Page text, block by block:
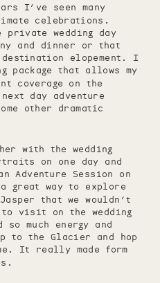
I’ve seen many
celebrations.
private wedding day
and dinner or that
elopement. I
package that allows my
coverage on the
day adventure
other dramatic
with the wedding
on one day and
Adventure Session on
great way to explore
that we wouldn’t
to visit on the wedding
much energy and
to the Glacier and hop
It really made form